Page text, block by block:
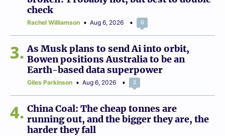
check
Rachel Williamson Aug 6, 2026 0
3
As Musk plans to send Ai into orbit,
Bowen positions Australia to be an
Earth-based data superpower
Giles Parkinson Aug 6, 2026 2
4
China Coal: The cheap tonnes are
running out, and the bigger they are, the
harder they fall